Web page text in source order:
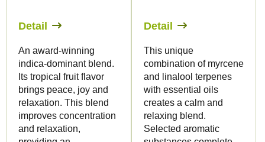
Detail
An award-winning
indica-dominant blend.
Its tropical fruit flavor
brings peace, joy and
relaxation. This blend
improves concentration
and relaxation,
Detail
This unique
combination of myrcene
and linalool terpenes
with essential oils
creates a calm and
relaxing blend.
Selected aromatic